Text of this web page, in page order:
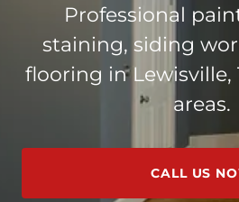
Professional
staining, siding
flooring in Lewisville,
areas.
CALL US